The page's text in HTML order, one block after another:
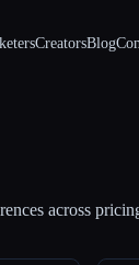
CreatorsBlog
across